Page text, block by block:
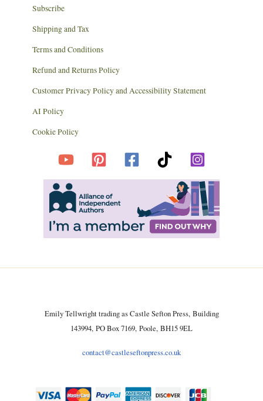
Subscribe
Shipping and Tax
Terms and Conditions
Refund and Returns Policy
Customer Privacy Policy and Accessibility Statement
AI Policy
Cookie Policy
Emily Tellwright trading as Castle Sefton Press, Building
143994, PO Box 7169, Poole, BH15 9EL
contact@castleseftonpress.co.uk